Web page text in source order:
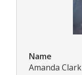
Name
Amanda Clark